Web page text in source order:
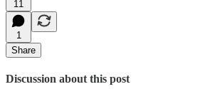
11
1
Share
Discussion about this post